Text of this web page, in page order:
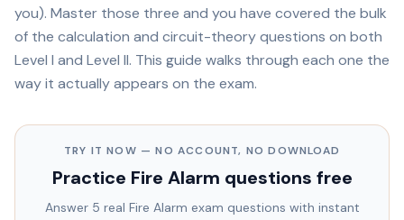
you). Master those three and you have covered the bulk
of the calculation and circuit-theory questions on both
Level I and Level II. This guide walks through each one the
way it actually appears on the exam.
TRY IT NOW — NO ACCOUNT, NO DOWNLOAD
Practice Fire Alarm questions free
Answer 5 real Fire Alarm exam questions with instant